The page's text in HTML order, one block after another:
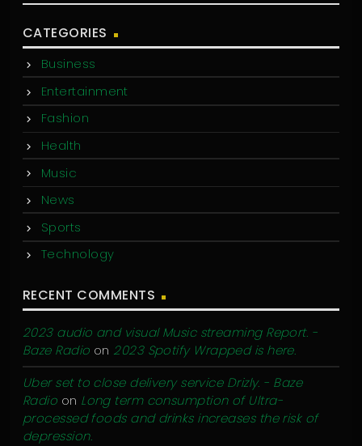
CATEGORIES
Business
Entertainment
Fashion
Health
Music
News
Sports
Technology
RECENT COMMENTS
2023 audio and visual Music streaming Report. -
Baze Radio on 2023 Spotify Wrapped is here.
Uber set to close delivery service Drizly. - Baze
Radio on Long term consumption of Ultra-
processed foods and drinks increases the risk of
depression.